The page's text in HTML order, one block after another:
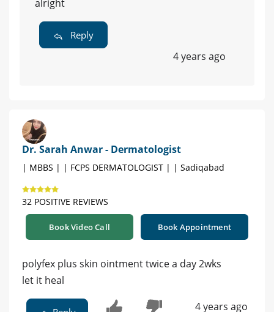
alright
Reply
4 years ago
Dr. Sarah Anwar - Dermatologist
| MBBS | | FCPS DERMATOLOGIST | | Sadiqabad
32 POSITIVE REVIEWS
Book Video Call Book Appointment
polyfex plus skin ointment twice a day 2wks
let it heal
4 years ago